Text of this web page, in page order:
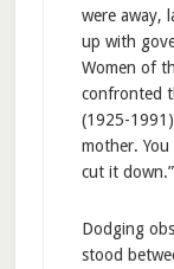
were away,
up with
Women of
confronted
(1925-
mother.
cut it
Dodging
stood